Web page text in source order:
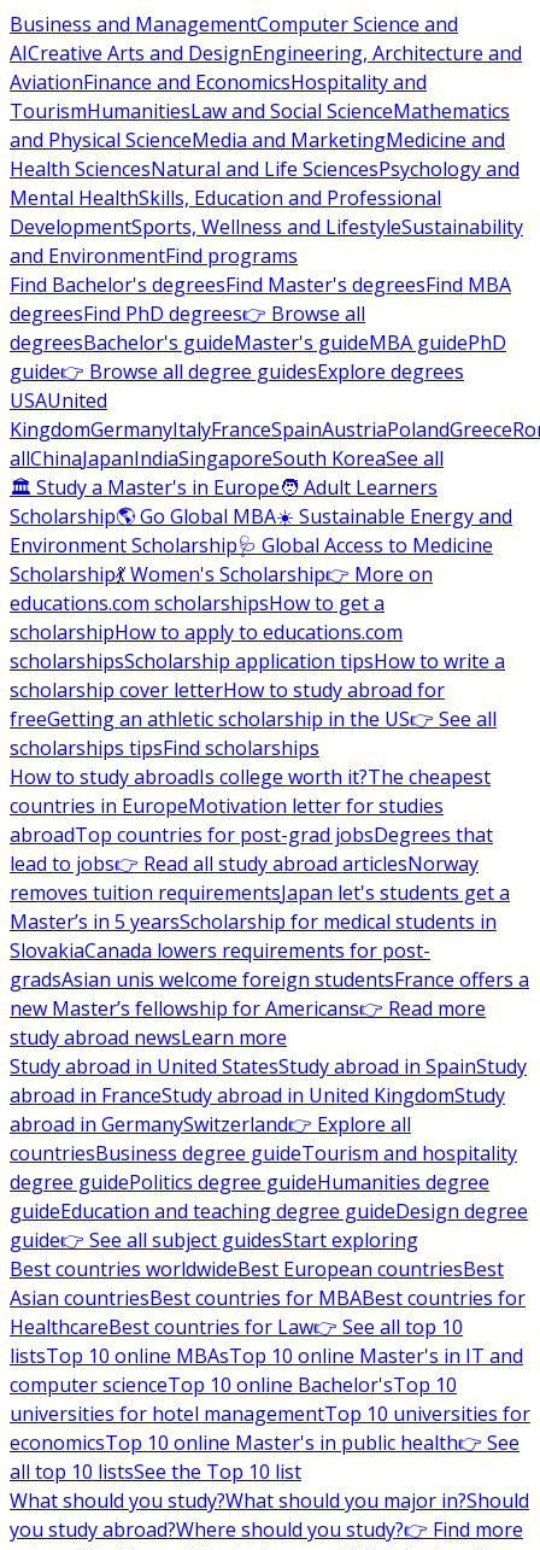
Business and ManagementComputer Science and
AICreative Arts and DesignEngineering, Architecture and
AviationFinance and EconomicsHospitality and
TourismHumanitiesLaw and Social ScienceMathematics
and Physical ScienceMedia and MarketingMedicine and
Health SciencesNatural and Life SciencesPsychology and
Mental HealthSkills, Education and Professional
DevelopmentSports, Wellness and LifestyleSustainability
and EnvironmentFind programs
Find Bachelor's degreesFind Master's degreesFind MBA
degreesFind PhD degrees👉 Browse all
degreesBachelor's guideMaster's guideMBA guidePhD
guide👉 Browse all degree guidesExplore degrees
USAUnited
KingdomGermanyItalyFranceSpainAustriaPolandGreece
allChinaJapanIndiaSingaporeSouth KoreaSee all
🏛 Study a Master's in Europe🧑 Adult Learners
Scholarship🌎 Go Global MBA☀️ Sustainable Energy and
Environment Scholarship🩺 Global Access to Medicine
Scholarship💃 Women's Scholarship👉 More on
educations.com scholarshipsHow to get a
scholarshipHow to apply to educations.com
scholarshipsScholarship application tipsHow to write a
scholarship cover letterHow to study abroad for
freeGetting an athletic scholarship in the US👉 See all
scholarships tipsFind scholarships
How to study abroadIs college worth it?The cheapest
countries in EuropeMotivation letter for studies
abroadTop countries for post-grad jobsDegrees that
lead to jobs👉 Read all study abroad articlesNorway
removes tuition requirementsJapan let's students get a
Master’s in 5 yearsScholarship for medical students in
SlovakiaCanada lowers requirements for post-
gradsAsian unis welcome foreign studentsFrance offers a
new Master’s fellowship for Americans👉 Read more
study abroad newsLearn more
Study abroad in United StatesStudy abroad in SpainStudy
abroad in FranceStudy abroad in United KingdomStudy
abroad in GermanySwitzerland👉 Explore all
countriesBusiness degree guideTourism and hospitality
degree guidePolitics degree guideHumanities degree
guideEducation and teaching degree guideDesign degree
guide👉 See all subject guidesStart exploring
Best countries worldwideBest European countriesBest
Asian countriesBest countries for MBABest countries for
HealthcareBest countries for Law👉 See all top 10
listsTop 10 online MBAsTop 10 online Master's in IT and
computer scienceTop 10 online Bachelor'sTop 10
universities for hotel managementTop 10 universities for
economicsTop 10 online Master's in public health👉 See
all top 10 listsSee the Top 10 list
What should you study?What should you major in?Should
you study abroad?Where should you study?👉 Find more